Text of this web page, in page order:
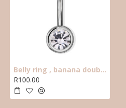
Belly ring , banana double crystal clear
R100.00